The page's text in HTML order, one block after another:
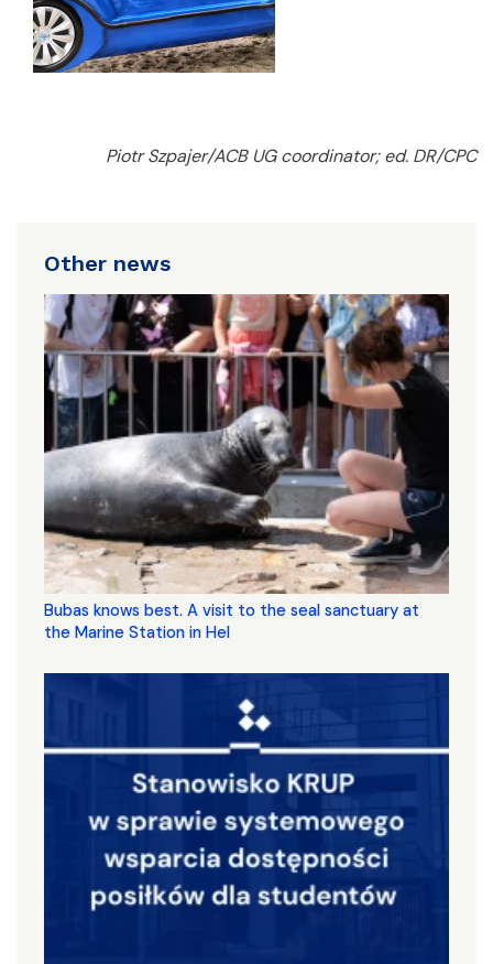
Piotr Szpajer/ACB UG coordinator; ed. DR/CPC
Other news
Bubas knows best. A visit to the seal sanctuary at
the Marine Station in Hel